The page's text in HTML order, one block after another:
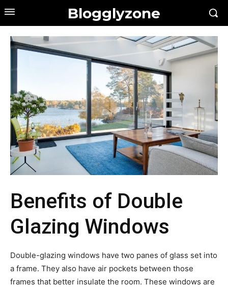
Blogglyzone
Benefits of Double
Glazing Windows
Double-glazing windows have two panes of glass set into
a frame. They also have air pockets between those
frames that better insulate the room. These windows are